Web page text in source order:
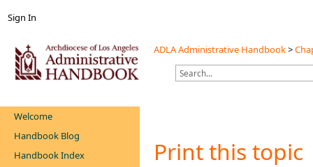
Sign In
ADLA Administrative Handbook>
Welcome
Handbook Blog
Handbook Index
Print this topic